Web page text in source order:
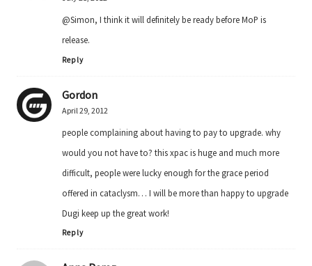
@Simon, I think it will definitely be ready before MoP is
release.
Reply
Gordon
April 29, 2012
people complaining about having to pay to upgrade. why
would you not have to? this xpac is huge and much more
difficult, people were lucky enough for the grace period
offered in cataclysm… I will be more than happy to upgrade
Dugi keep up the great work!
Reply